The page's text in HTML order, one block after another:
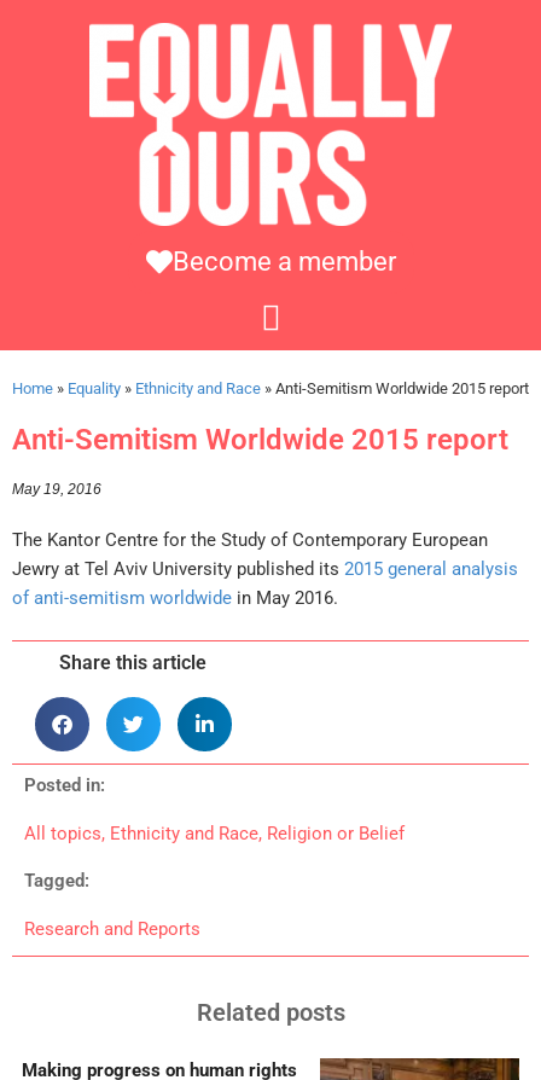
Become a member
Home » Equality » Ethnicity and Race » Anti-Semitism Worldwide 2015 report
Anti-Semitism Worldwide 2015 report
May 19, 2016
The Kantor Centre for the Study of Contemporary European
Jewry at Tel Aviv University published its 2015 general analysis
of anti-semitism worldwide in May 2016.
Share this article
Posted in:
All topics, Ethnicity and Race, Religion or Belief
Tagged:
Research and Reports
Related posts
Making progress on human rights